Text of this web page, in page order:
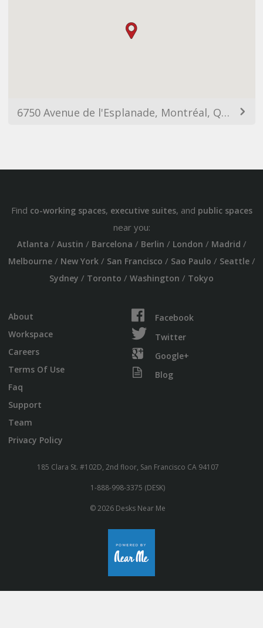
6750 Avenue de l'Esplanade, Montréal, QC H2V 1A2, Canada
Find co-working spaces, executive suites, and public spaces
near you:
Atlanta / Austin / Barcelona / Berlin / London / Madrid /
Melbourne/ New York/ San Francisco / Sao Paulo / Seattle/
Sydney / Toronto / Washington / Tokyo
About
Workspace
Careers
Terms Of Use
Faq
Support
Team
Privacy Policy
Facebook
Twitter
Google+
Blog
185 Clara St. #102D, 2nd floor, San Francisco CA 94107
1-888-998-3375 (DESK)
© 2026 Desks Near Me